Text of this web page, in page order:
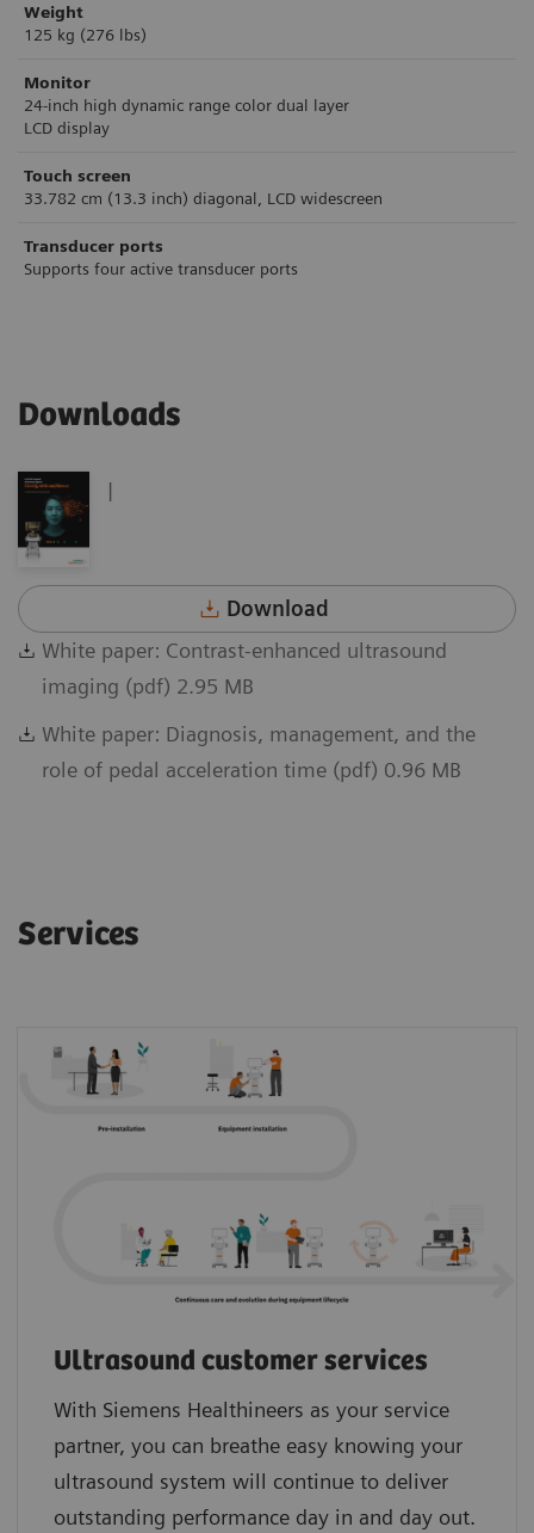
Weight
125 kg (276 lbs)
Monitor
24-inch high dynamic range color dual layer
LCD display
Touch screen
33.782 cm (13.3 inch) diagonal, LCD widescreen
Transducer ports
Supports four active transducer ports
Downloads
|
Download
White paper: Contrast-enhanced ultrasound
imaging (pdf) 2.95 MB
White paper: Diagnosis, management, and the
role of pedal acceleration time (pdf) 0.96 MB
Services
Ultrasound customer services
With Siemens Healthineers as your service
partner, you can breathe easy knowing your
ultrasound system will continue to deliver
outstanding performance day in and day out.